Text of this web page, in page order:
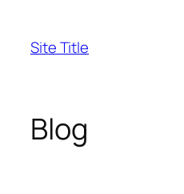
content
Site Title
Blog